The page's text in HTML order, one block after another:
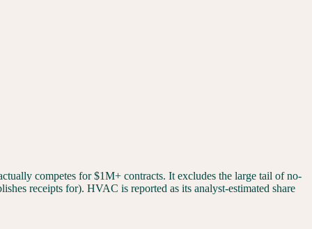
competes for $1M+ contracts. It excludes the large tail of no-
receipts for). HVAC is reported as its analyst-estimated share